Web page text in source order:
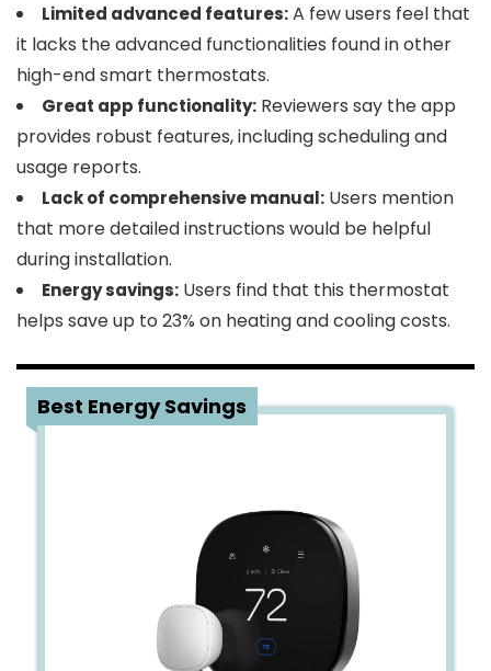
Limited advanced features:A few users feel that
it lacks the advanced functionalities found in other
high-end smart thermostats.
Great app functionality: Reviewers say the app
provides robust features, including scheduling and
usage reports.
Lack of comprehensive manual: Users mention
that more detailed instructions would be helpful
during installation.
Energy savings: Users find that this thermostat
helps save up to 23% on heating and cooling costs.
Best Energy Savings